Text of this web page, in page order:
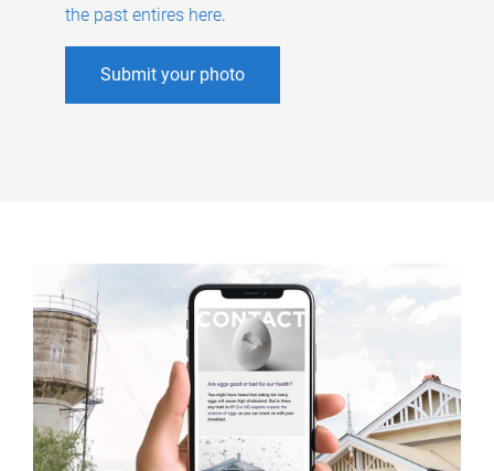
the past entires here.
Submit your photo